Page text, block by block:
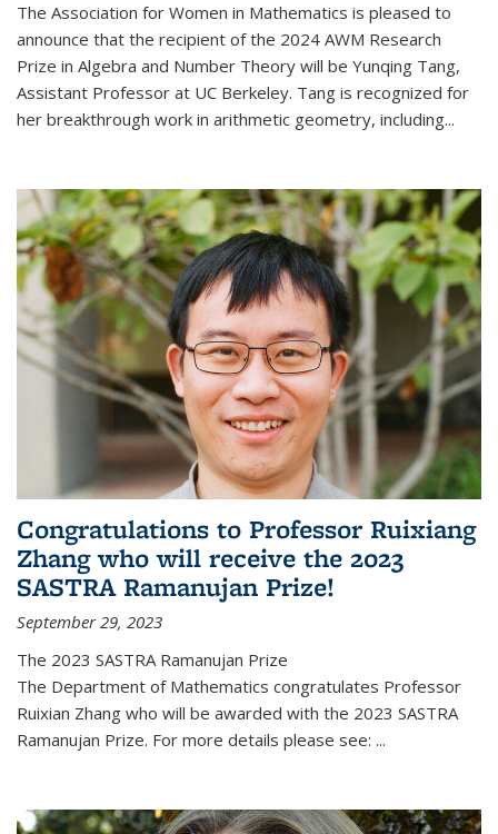
The Association for Women in Mathematics is pleased to
announce that the recipient of the 2024 AWM Research
Prize in Algebra and Number Theory will be Yunqing Tang,
Assistant Professor at UC Berkeley. Tang is recognized for
her breakthrough work in arithmetic geometry, including...
Congratulations to Professor Ruixiang
Zhang who will receive the 2023
SASTRA Ramanujan Prize!
September 29, 2023
The 2023 SASTRA Ramanujan Prize
The Department of Mathematics congratulates Professor
Ruixian Zhang who will be awarded with the 2023 SASTRA
Ramanujan Prize. For more details please see: ...